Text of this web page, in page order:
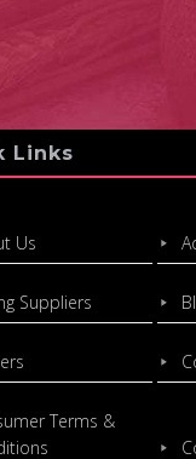
Links
Us
Suppliers
Terms &